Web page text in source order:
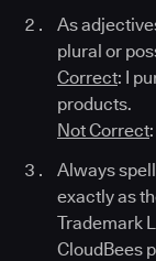
As
plural or
Correct: I
products.
Not Correct
Always
exactly as
Trademark
CloudBees